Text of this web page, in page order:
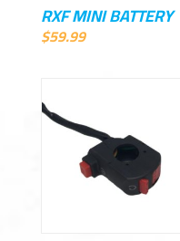
RXF MINI BATTERY
$59.99